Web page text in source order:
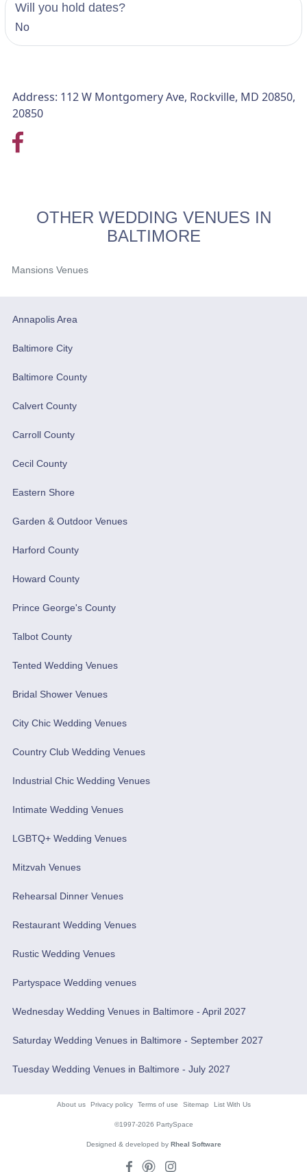
Will you hold dates?
No
Address: 112 W Montgomery Ave, Rockville, MD 20850,
20850
OTHER WEDDING VENUES IN
BALTIMORE
Mansions Venues
Annapolis Area
Baltimore City
Baltimore County
Calvert County
Carroll County
Cecil County
Eastern Shore
Garden & Outdoor Venues
Harford County
Howard County
Prince George's County
Talbot County
Tented Wedding Venues
Bridal Shower Venues
City Chic Wedding Venues
Country Club Wedding Venues
Industrial Chic Wedding Venues
Intimate Wedding Venues
LGBTQ+ Wedding Venues
Mitzvah Venues
Rehearsal Dinner Venues
Restaurant Wedding Venues
Rustic Wedding Venues
Partyspace Wedding venues
Wednesday Wedding Venues in Baltimore - April 2027
Saturday Wedding Venues in Baltimore - September 2027
Tuesday Wedding Venues in Baltimore - July 2027
About us Privacy policy Terms of use Sitemap List With Us
©1997-2026 PartySpace
Designed & developed by Rheal Software